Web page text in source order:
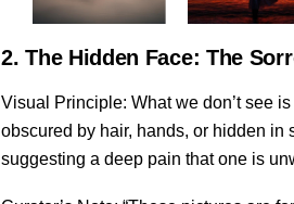
2. The Hidden Face: The
Visual Principle: What we don’t see
obscured by hair, hands, or hidden in
suggesting a deep pain that one is